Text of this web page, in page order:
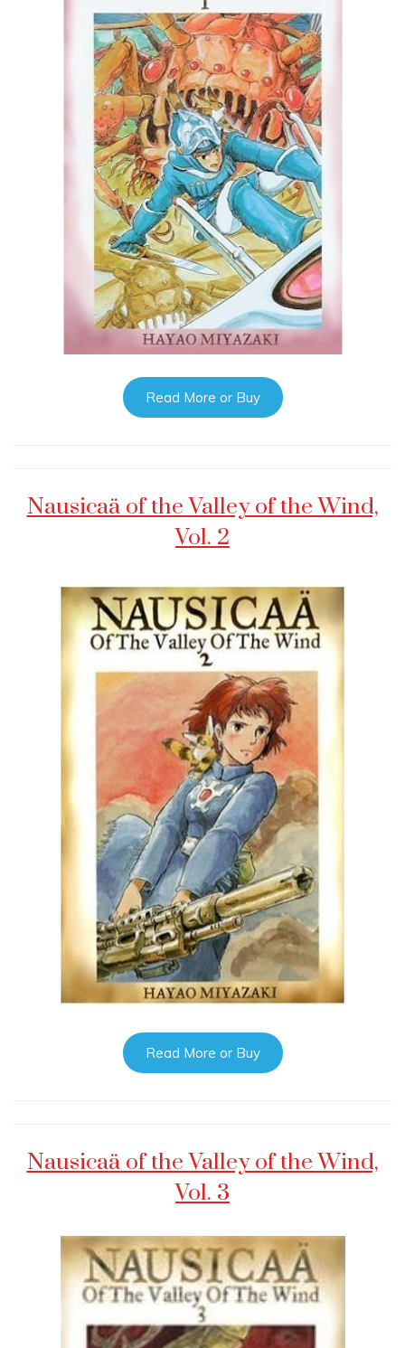
Read More or Buy
Nausicaä of the Valley of the Wind,
Vol. 2
Read More or Buy
Nausicaä of the Valley of the Wind,
Vol. 3